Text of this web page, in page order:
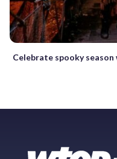
Celebrate spooky